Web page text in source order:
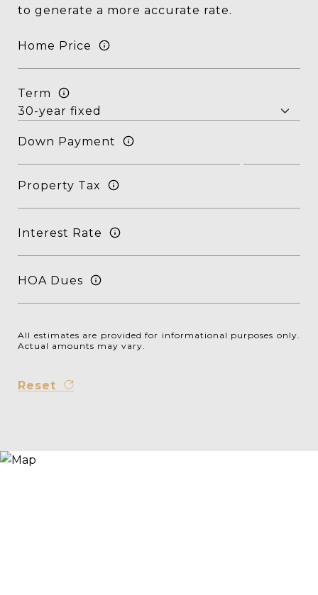
to generate a more accurate rate.
Home Price
Term
Down Payment
Property Tax
Interest Rate
HOA Dues
All estimates are provided for informational purposes only.
Actual amounts may vary.
Reset